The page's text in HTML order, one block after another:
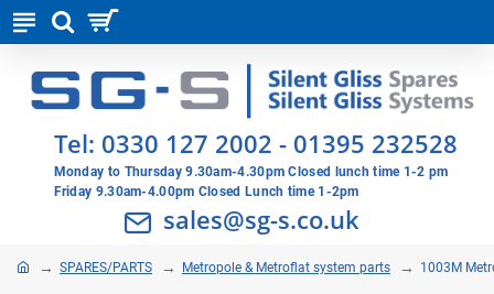
Tel: 0330 127 2002 - 01395 232528
Monday to Thursday 9.30am-4.30pm Closed lunch time 1-2 pm
Friday 9.30am-4.00pm Closed Lunch time 1-2pm
sales@sg-s.co.uk
SPARES/PARTS Metropole & Metroflat system parts 1003M